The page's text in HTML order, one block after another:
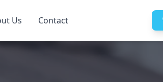
Us Contact